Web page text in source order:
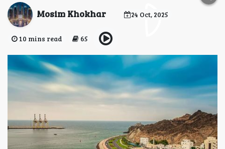
Mosim Khokhar 24 Oct, 2025
10 mins read 65